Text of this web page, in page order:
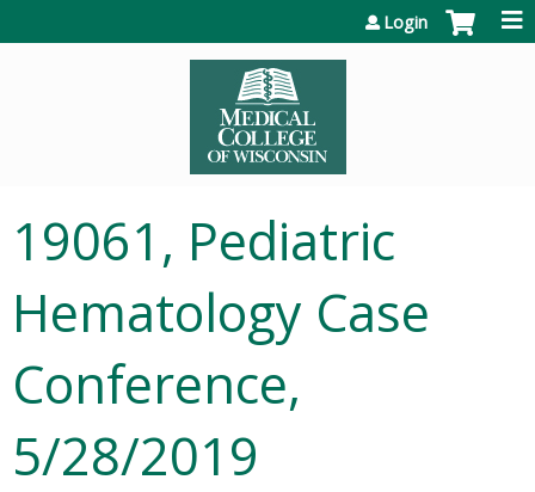
Login
19061, Pediatric
Hematology Case
Conference,
5/28/2019